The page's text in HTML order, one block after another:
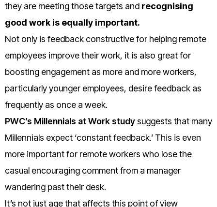
they are meeting those targets and recognising
good work is equally important.
Not only is feedback constructive for helping remote
employees improve their work, it is also great for
boosting engagement as more and more workers,
particularly younger employees, desire feedback as
frequently as once a week.
PWC’s Millennials at Work studysuggests that many
Millennials expect ‘constant feedback.’ This is even
more important for remote workers who lose the
casual encouraging comment from a manager
wandering past their desk.
It’s not just age that affects this point of view